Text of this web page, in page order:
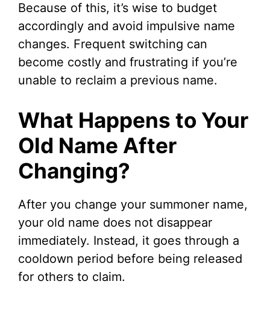
Because of this, it’s wise to budget
accordingly and avoid impulsive name
changes. Frequent switching can
become costly and frustrating if you’re
unable to reclaim a previous name.
What Happens to Your
Old Name After
Changing?
After you change your summoner name,
your old name does not disappear
immediately. Instead, it goes through a
cooldown period before being released
for others to claim.